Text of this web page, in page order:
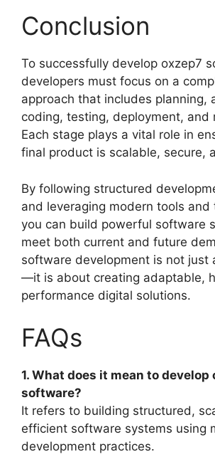
Conclusion
To successfully develop oxzep7
developers must focus on a
approach that includes planning,
coding, testing, deployment, and
Each stage plays a vital role in
final product is scalable, secure,
By following structured
and leveraging modern tools and
you can build powerful software
meet both current and future
software development is not just
—it is about creating adaptable,
performance digital solutions.
FAQs
1. What does it mean to develop
software?
It refers to building structured,
efficient software systems using
development practices.